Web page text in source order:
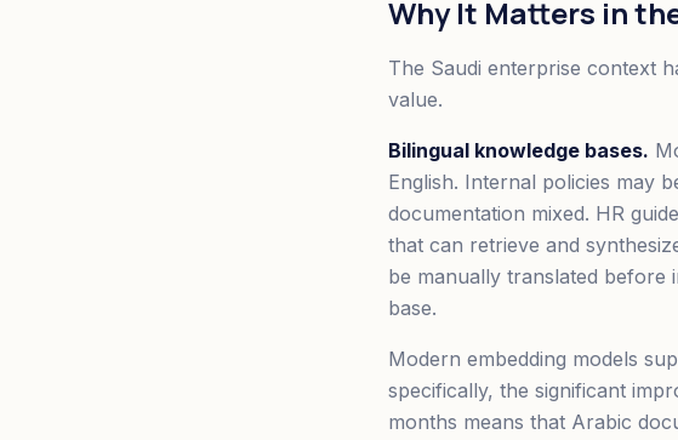
Why It Matters in
The Saudi enterprise context
value.
Bilingual knowledge bases.
English. Internal policies may
documentation mixed. HR
that can retrieve and
be manually translated before
base.
Modern embedding models
specifically, the significant
months means that Arabic